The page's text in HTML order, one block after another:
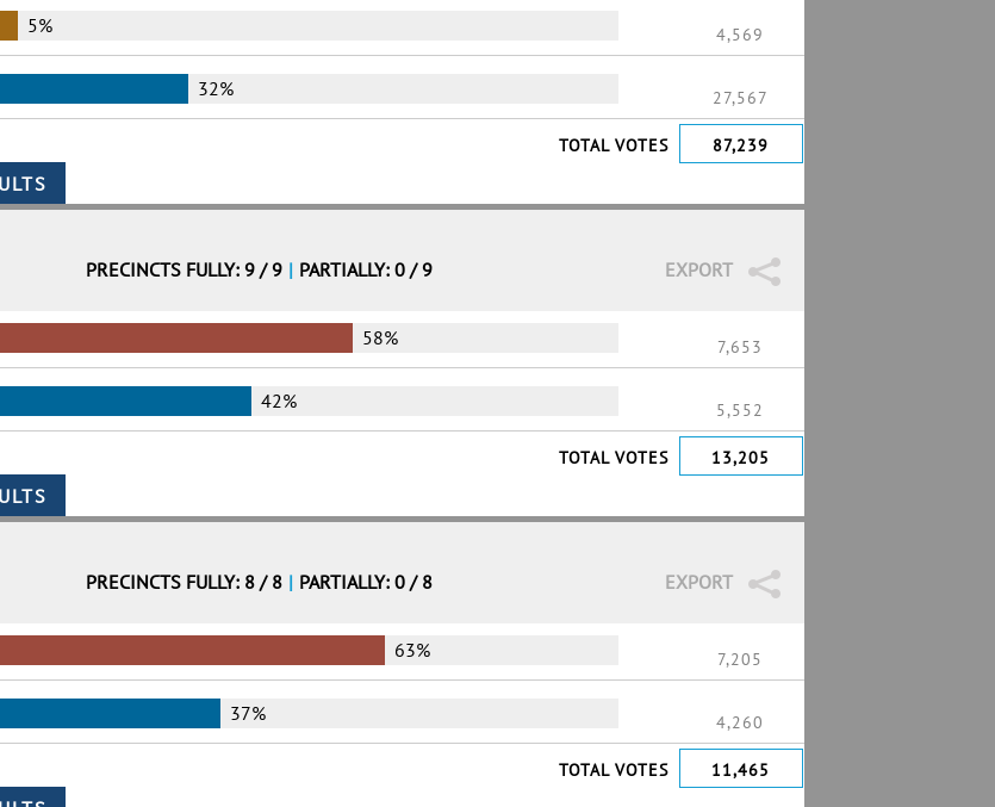
5% 4,569
32% 27,567
TOTAL VOTES 87,239
EXPORT
PRECINCTS FULLY: 9 / 9 | PARTIALLY: 0 / 9
58% 7,653
42% 5,552
TOTAL VOTES 13,205
EXPORT
PRECINCTS FULLY: 8 / 8 | PARTIALLY: 0 / 8
63% 7,205
37% 4,260
TOTAL VOTES 11,465